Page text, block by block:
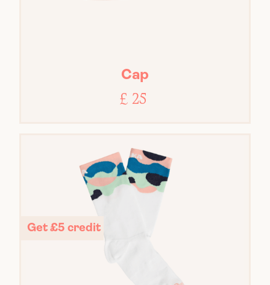
Cap
£ 25
Get £5 credit